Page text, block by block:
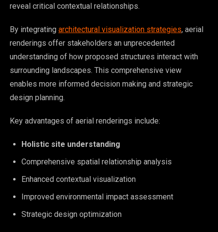
reveal critical contextual relationships.
By integrating architectural visualization strategies, aerial
renderings offer stakeholders an unprecedented
understanding of how proposed structures interact with
surrounding landscapes. This comprehensive view
enables more informed decision making and strategic
design planning.
Key advantages of aerial renderings include:
Holistic site understanding
Comprehensive spatial relationship analysis
Enhanced contextual visualization
Improved environmental impact assessment
Strategic design optimization